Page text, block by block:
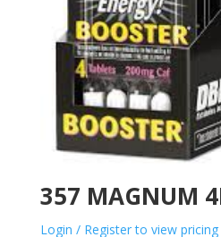
357 MAGNUM
Login / Register to view pricing